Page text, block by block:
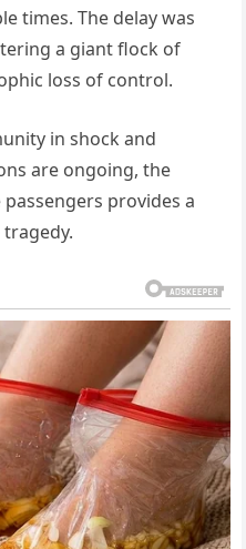
times. The delay was
a giant flock of
loss of control.
in shock and
are ongoing, the
provides a